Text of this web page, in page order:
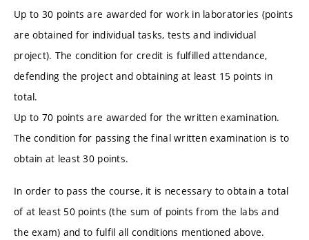
Up to 30 points are awarded for work in laboratories (points
are obtained for individual tasks, tests and individual
project). The condition for credit is fulfilled attendance,
defending the project and obtaining at least 15 points in
total.
Up to 70 points are awarded for the written examination.
The condition for passing the final written examination is to
obtain at least 30 points.
In order to pass the course, it is necessary to obtain a total
of at least 50 points (the sum of points from the labs and
the exam) and to fulfil all conditions mentioned above.